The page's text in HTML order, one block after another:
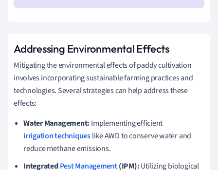
Addressing Environmental Effects
Mitigating the environmental effects of paddy cultivation
involves incorporating sustainable farming practices and
technologies. Several strategies can help address these
effects:
Water Management: Implementing efficient
irrigation techniqueslike AWD to conserve water and
reduce methane emissions.
IntegratedPest Management(IPM):Utilizing biological